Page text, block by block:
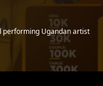
performing Ugandan artist